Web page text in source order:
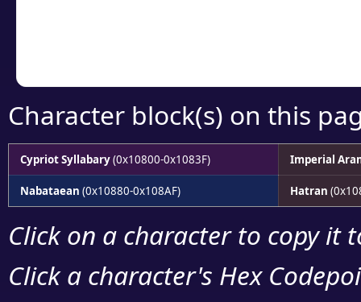
Character block(s) on this
Cypriot Syllabary(0x10800-0x1083F) Imperial
Nabataean (0x10880-0x108AF) Hatran
Click on a character to copy it
Click a character's Hex